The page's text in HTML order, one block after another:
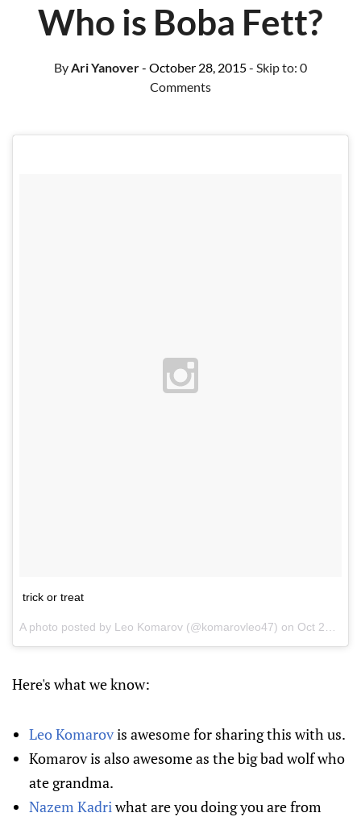
Who is Boba Fett?
ByAri Yanover- October 28, 2015- Skip to: 0
Comments
trick or treat
A photo posted by Leo Komarov (@komarovleo47) on Oct 27, 2015 at 6:43pm PDT
Here's what we know:
Leo Komarovis awesome for sharing this with us.
Komarov is also awesome as the big bad wolf who
ate grandma.
Nazem Kadriwhat are you doing you are from